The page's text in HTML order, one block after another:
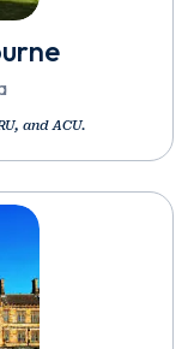
and ACU.